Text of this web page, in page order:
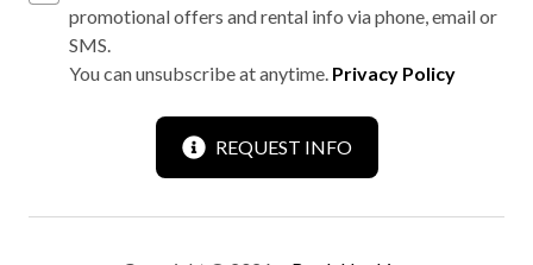
promotional offers and rental info via phone, email or
SMS.
You can unsubscribe at anytime. Privacy Policy
REQUEST INFO